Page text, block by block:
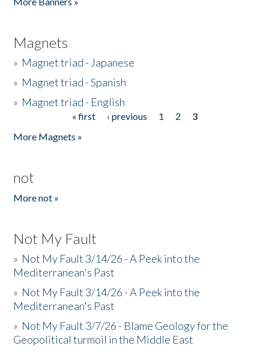
Magnets
» Magnet triad - Japanese
» Magnet triad - Spanish
» Magnet triad - English
« first ‹ previous 1 2
3
More Magnets »
not
More not »
Not My Fault
» Not My Fault 3/14/26 - A Peek into the
Mediterranean's Past
» Not My Fault 3/14/26 - A Peek into the
Mediterranean's Past
» Not My Fault 3/7/26 - Blame Geology for the
Geopolitical turmoil in the Middle East